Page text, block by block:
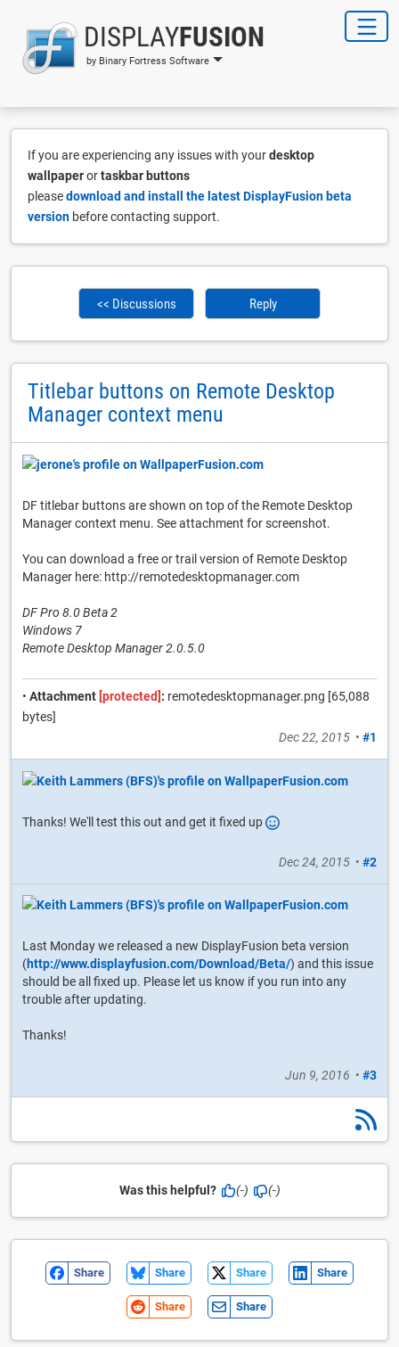
DISPLAYFUSION
by Binary Fortress Software
If you are experiencing any issues with yourdesktop
wallpaperortaskbar buttons
pleasedownload and install the latest DisplayFusion beta
version before contacting support.
<< Discussions Reply
Titlebar buttons on Remote Desktop
Manager context menu
DF titlebar buttons are shown on top of the Remote Desktop
Manager context menu. See attachment for screenshot.
You can download a free or trail version of Remote Desktop
Manager here: http://remotedesktopmanager.com
DF Pro 8.0 Beta 2
Windows 7
Remote Desktop Manager 2.0.5.0
• Attachment [protected] : remotedesktopmanager.png [65,088
bytes]
Dec 22, 2015 • #1
Thanks! We'll test this out and get it fixed up
Dec 24, 2015 • #2
Last Monday we released a new DisplayFusion beta version
(http://www.displayfusion.com/Download/Beta/) and this issue
should be all fixed up. Please let us know if you run into any
trouble after updating.
Thanks!
Jun 9, 2016 • #3
Was this helpful? (-) (-)
Share Share Share Share
Share Share